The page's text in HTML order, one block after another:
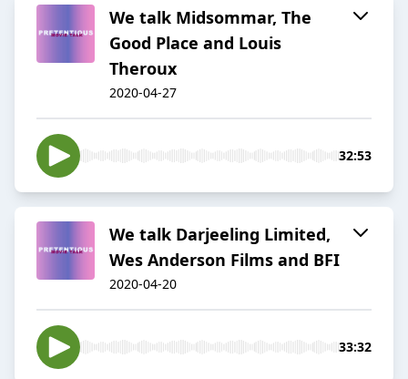
We talk Midsommar, The
Good Place and Louis
Theroux
2020-04-27
32:53
We talk Darjeeling Limited,
Wes Anderson Films and BFI
2020-04-20
33:32